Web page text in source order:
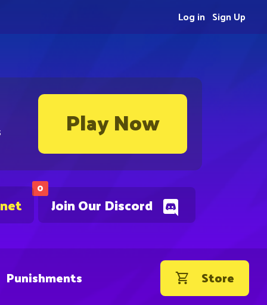
Play Now
0
Join Our Discord
Sign Up
Log in
Punishments Store